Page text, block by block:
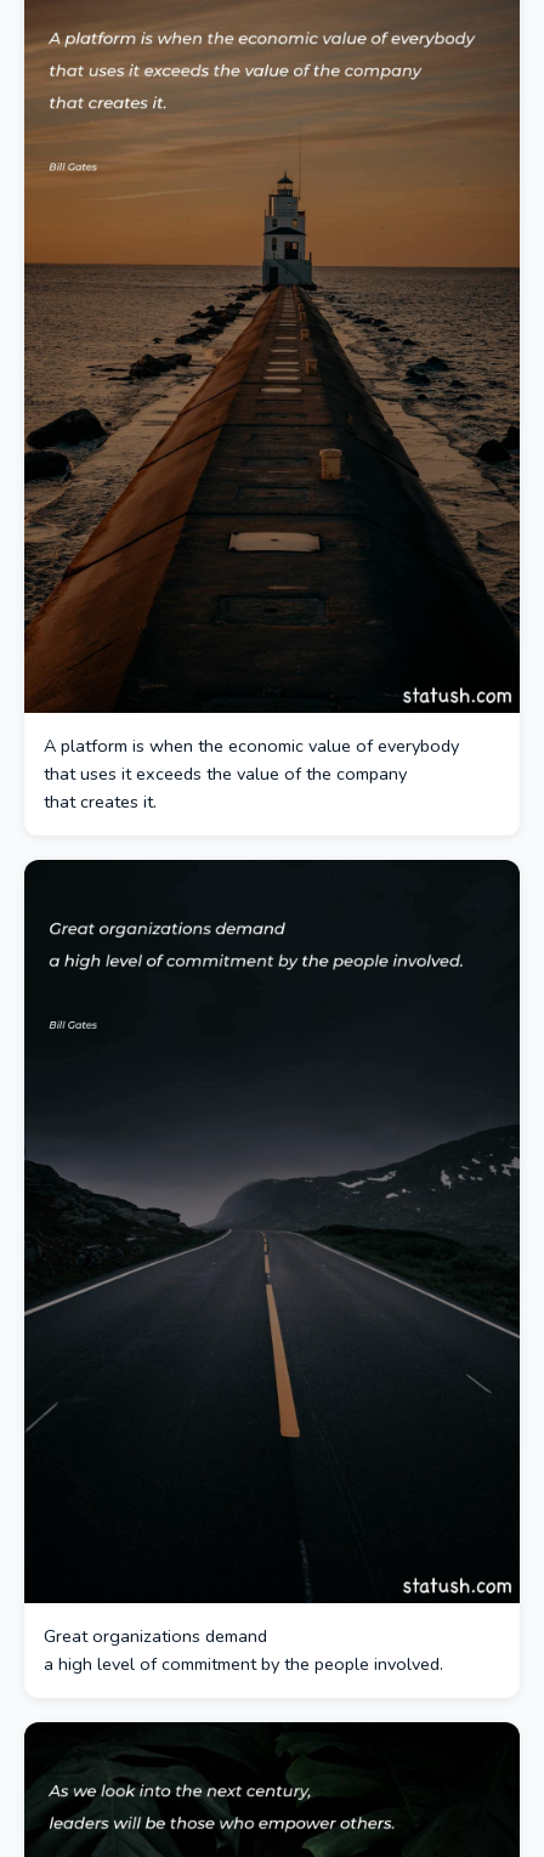
A platform is when the economic value of everybody
that uses it exceeds the value of the company
that creates it.
Great organizations demand
a high level of commitment by the people involved.